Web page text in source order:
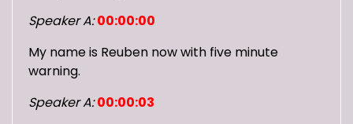
Speaker A: 00:00:00
My name is Reuben now with five minute
warning.
Speaker A: 00:00:03